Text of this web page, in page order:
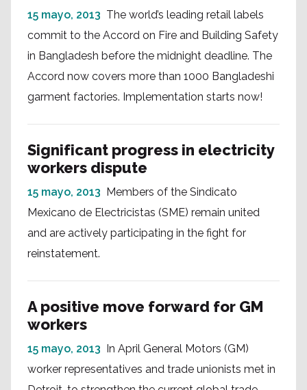
15 mayo, 2013 The world’s leading retail labels
commit to the Accord on Fire and Building Safety
in Bangladesh before the midnight deadline. The
Accord now covers more than 1000 Bangladeshi
garment factories. Implementation starts now!
Significant progress in electricity
workers dispute
15 mayo, 2013 Members of the Sindicato
Mexicano de Electricistas (SME) remain united
and are actively participating in the fight for
reinstatement.
A positive move forward for GM
workers
15 mayo, 2013 In April General Motors (GM)
worker representatives and trade unionists met in